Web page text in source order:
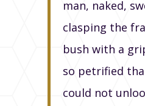
man, naked,
clasping the
bush with a
so petrified
could not